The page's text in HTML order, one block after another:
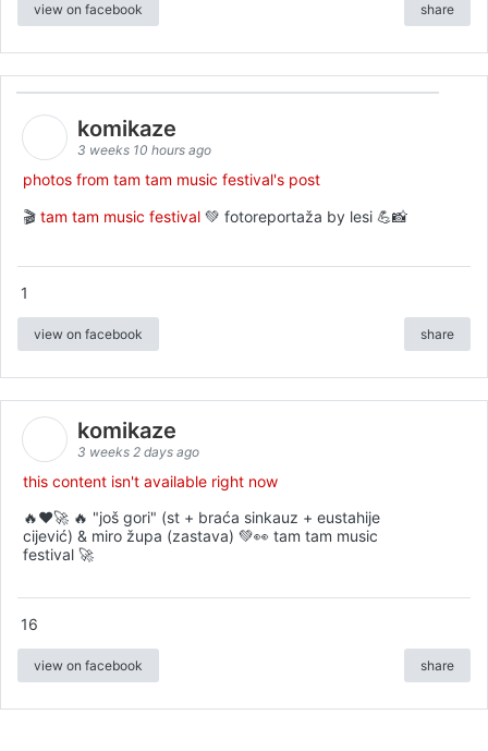
view on facebook share
komikaze
3 weeks 10 hours ago
photos from tam tam music festival's post
🎬 tam tam music festival 💚 fotoreportaža by lesi 💪📸
1
view on facebook share
komikaze
3 weeks 2 days ago
this content isn't available right now
🔥♥️🚀 🔥 "još gori" (st + braća sinkauz + eustahije
cijević) & miro župa (zastava) 💚👀 tam tam music
festival 🚀
16
view on facebook share